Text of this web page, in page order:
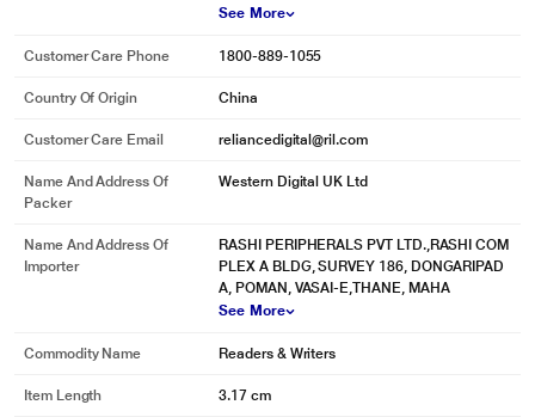
See More
Customer Care Phone 1800-889-1055
Country Of Origin China
Customer Care Email reliancedigital@ril.com
Name And Address Of
Packer
Western Digital UK Ltd
Name And Address Of
Importer
RASHI PERIPHERALS PVT LTD.,RASHI COM
PLEX A BLDG, SURVEY 186, DONGARIPAD
A, POMAN, VASAI-E,THANE, MAHA
See More
Commodity Name Readers & Writers
Item Length 3.17 cm